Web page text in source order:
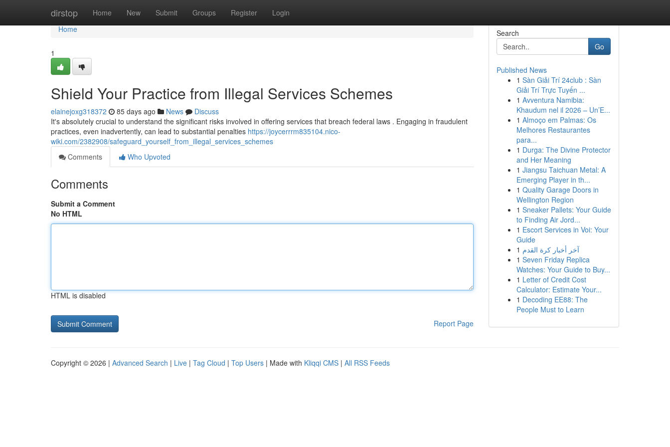
dirstop Home New Submit Groups Register Login
Home
Home
1
Shield Your Practice from Illegal Services Schemes
elainejoxg318372 85 days ago News
Discuss
It's absolutely crucial to understand the significant risks involved in offering services that breach federal laws . Engaging in fraudulent
practices, even inadvertently, can lead to substantial penalties https://joycerrrm835104.nico-
wiki.com/2382908/safeguard_yourself_from_illegal_services_schemes
Comments
Who Upvoted
Comments
Submit a Comment
No HTML
HTML is disabled
Report Page
Search
Go
Published News
1 Sàn Giải Trí 24club : Sàn
Giải Trí Trực Tuyến ...
1 Avventura Namibia:
Khaudum nel il 2026 – Un’E...
1 Almoço em Palmas: Os
Melhores Restaurantes
para...
1 Durga: The Divine Protector
and Her Meaning
1 Jiangsu Taichuan Metal: A
Emerging Player in th...
1 Quality Garage Doors in
Wellington Region
1 Sneaker Pallets: Your Guide
to Finding Air Jord...
1 Escort Services in Voi: Your
Guide
1 آخر أخبار كرة القدم
1 Seven Friday Replica
Watches: Your Guide to Buy...
1 Letter of Credit Cost
Calculator: Estimate Your...
1 Decoding EE88: The
People Must to Learn
Copyright © 2026 | Advanced Search | Live | Tag Cloud | Top Users | Made with Kliqqi CMS | All RSS Feeds